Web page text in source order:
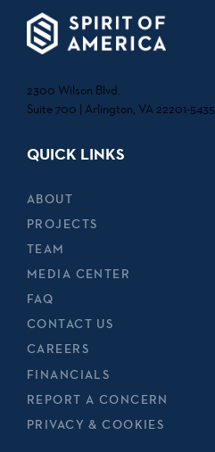
2300 Wilson Blvd.
Suite 700 | Arlington, VA 22201-5435
QUICK LINKS
ABOUT
PROJECTS
TEAM
MEDIA CENTER
FAQ
CONTACT US
CAREERS
FINANCIALS
REPORT A CONCERN
PRIVACY & COOKIES